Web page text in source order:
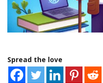
Spread the love